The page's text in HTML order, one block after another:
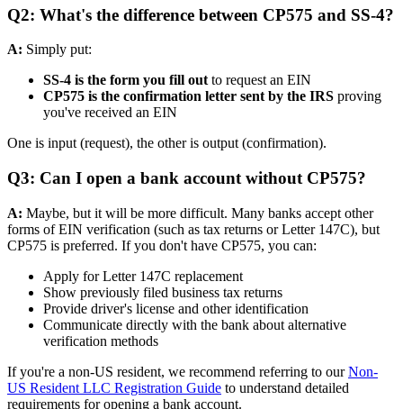
Q2: What's the difference between CP575 and SS-4?
A: Simply put:
SS-4 is the form you fill out to request an EIN
CP575 is the confirmation letter sent by the IRS proving
you've received an EIN
One is input (request), the other is output (confirmation).
Q3: Can I open a bank account without CP575?
A: Maybe, but it will be more difficult. Many banks accept other
forms of EIN verification (such as tax returns or Letter 147C), but
CP575 is preferred. If you don't have CP575, you can:
Apply for Letter 147C replacement
Show previously filed business tax returns
Provide driver's license and other identification
Communicate directly with the bank about alternative
verification methods
If you're a non-US resident, we recommend referring to ourNon-
US Resident LLC Registration Guide to understand detailed
requirements for opening a bank account.